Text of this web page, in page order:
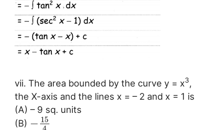
vii. The area bounded by the curve y = x3,
the X-axis and the lines x = – 2 and x = 1 is
(A) – 9 sq. units
(B) − 15